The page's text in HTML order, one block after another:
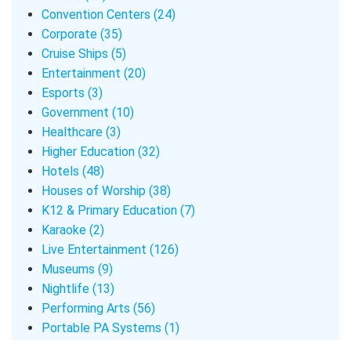
Convention Centers (24)
Corporate (35)
Cruise Ships (5)
Entertainment (20)
Esports (3)
Government (10)
Healthcare (3)
Higher Education (32)
Hotels (48)
Houses of Worship (38)
K12 & Primary Education (7)
Karaoke (2)
Live Entertainment (126)
Museums (9)
Nightlife (13)
Performing Arts (56)
Portable PA Systems (1)